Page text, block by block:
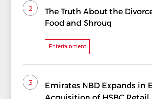
2
The Truth About the
Food and Shrouq
Entertainment
3
Emirates NBD Expands in